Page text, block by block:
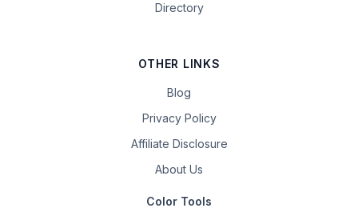
Directory
OTHER LINKS
Blog
Privacy Policy
Affiliate Disclosure
About Us
Color Tools